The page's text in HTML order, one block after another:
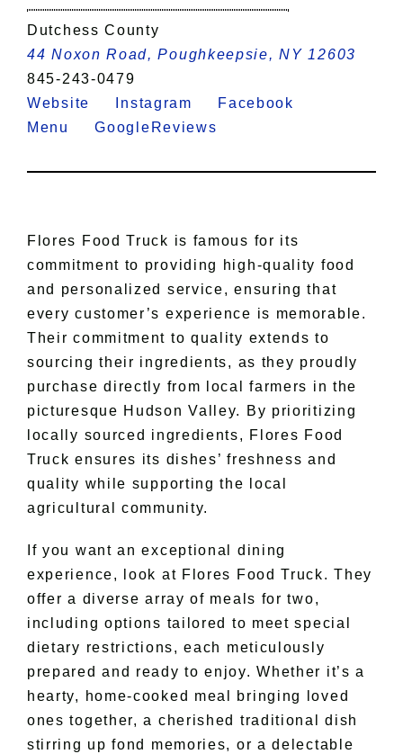
LinkTranslate
Dutchess County
44 Noxon Road, Poughkeepsie, NY 12603
845-243-0479
Website
Instagram
Facebook
Menu
GoogleReviews
Flores Food Truck is famous for its
commitment to providing high-quality food
and personalized service, ensuring that
every customer’s experience is memorable.
Their commitment to quality extends to
sourcing their ingredients, as they proudly
purchase directly from local farmers in the
picturesque Hudson Valley. By prioritizing
locally sourced ingredients, Flores Food
Truck ensures its dishes’ freshness and
quality while supporting the local
agricultural community.
If you want an exceptional dining
experience, look at Flores Food Truck. They
offer a diverse array of meals for two,
including options tailored to meet special
dietary restrictions, each meticulously
prepared and ready to enjoy. Whether it’s a
hearty, home-cooked meal bringing loved
ones together, a cherished traditional dish
stirring up fond memories, or a delectable